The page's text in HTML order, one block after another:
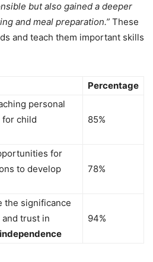
but also gained a deeper
and meal preparation.” These
and teach them important skills
Percentage
personal
for child
85%
for
to develop
78%
the significance
trust in
independence
94%